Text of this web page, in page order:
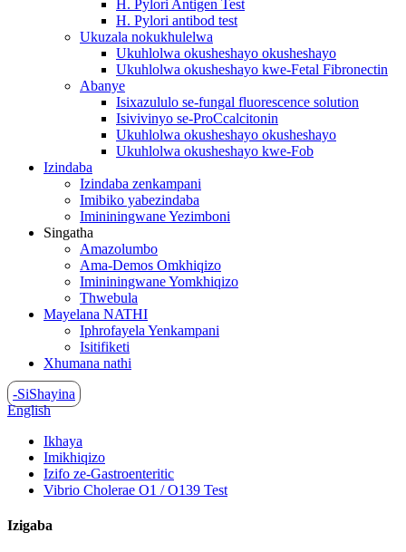
H. Pylori Antigen Test
H. Pylori antibod test
Ukuzala nokukhulelwa
Ukuhlolwa okusheshayo okusheshayo
Ukuhlolwa okusheshayo kwe-Fetal Fibronectin
Abanye
Isixazululo se-fungal fluorescence solution
Isivivinyo se-ProCcalcitonin
Ukuhlolwa okusheshayo okusheshayo
Ukuhlolwa okusheshayo kwe-Fob
Izindaba
Izindaba zenkampani
Imibiko yabezindaba
Imininingwane Yezimboni
Singatha
Amazolumbo
Ama-Demos Omkhiqizo
Imininingwane Yomkhiqizo
Thwebula
Mayelana NATHI
Iphrofayela Yenkampani
Isitifiketi
Xhumana nathi
-SiShayina
English
Ikhaya
Imikhiqizo
Izifo ze-Gastroenteritic
Vibrio Cholerae O1 / O139 Test
Izigaba